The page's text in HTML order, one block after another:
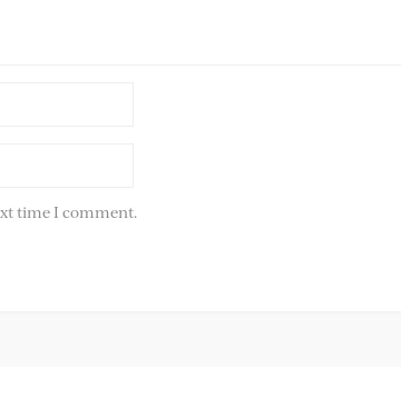
time I comment.